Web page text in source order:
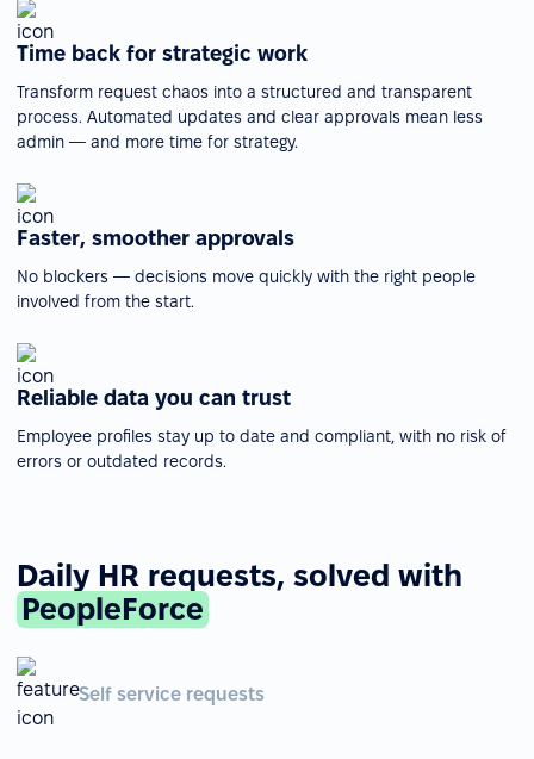
Time back for strategic work
Transform request chaos into a structured and transparent
process. Automated updates and clear approvals mean less
admin — and more time for strategy.
Faster, smoother approvals
No blockers — decisions move quickly with the right people
involved from the start.
Reliable data you can trust
Employee profiles stay up to date and compliant, with no risk of
errors or outdated records.
Daily HR requests, solved with
PeopleForce
Self service requests